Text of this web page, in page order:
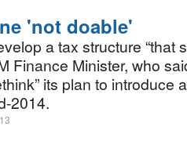
'not doable'
a tax structure “that
Finance Minister, who
its plan to introduce
2014.